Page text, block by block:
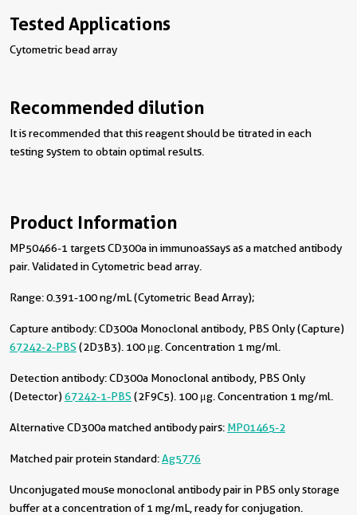
Tested Applications
Cytometric bead array
Recommended dilution
It is recommended that this reagent should be titrated in each
testing system to obtain optimal results.
Product Information
MP50466-1 targets CD300a in immunoassays as a matched antibody
pair. Validated in Cytometric bead array.
Range: 0.391-100 ng/mL (Cytometric Bead Array);
Capture antibody:CD300a Monoclonal antibody, PBS Only (Capture)
67242-2-PBS (2D3B3). 100 μg. Concentration 1 mg/ml.
Detection antibody:CD300a Monoclonal antibody, PBS Only
(Detector)67242-1-PBS (2F9C5). 100 μg. Concentration 1 mg/ml.
Alternative CD300a matched antibody pairs: MP01465-2
Matched pair protein standard:Ag5776
Unconjugated mouse monoclonal antibody pair in PBS only storage
buffer at a concentration of 1 mg/mL, ready for conjugation.